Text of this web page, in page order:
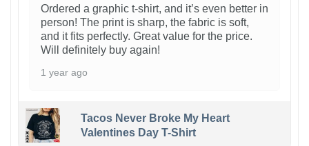
Ordered a graphic t-shirt, and it’s even better in
person! The print is sharp, the fabric is soft,
and it fits perfectly. Great value for the price.
Will definitely buy again!
1 year ago
Tacos Never Broke My Heart
Valentines Day T-Shirt